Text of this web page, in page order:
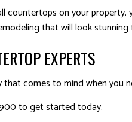
countertops on your
that will look
EXPERTS
comes to mind when you
to get started today.